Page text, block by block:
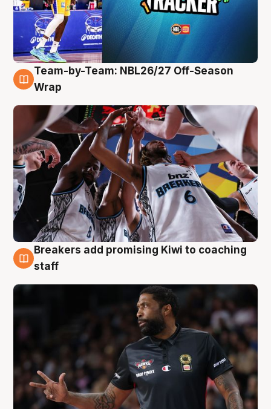
4 Aug
Team-by-Team: NBL26/27 Off-Season
Wrap
4 Aug
Breakers add promising Kiwi to coaching
staff